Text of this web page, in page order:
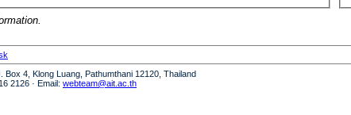
Box 4, Klong Luang, Pathumthani 12120, Thailand
2126 · Email: webteam@ait.ac.th